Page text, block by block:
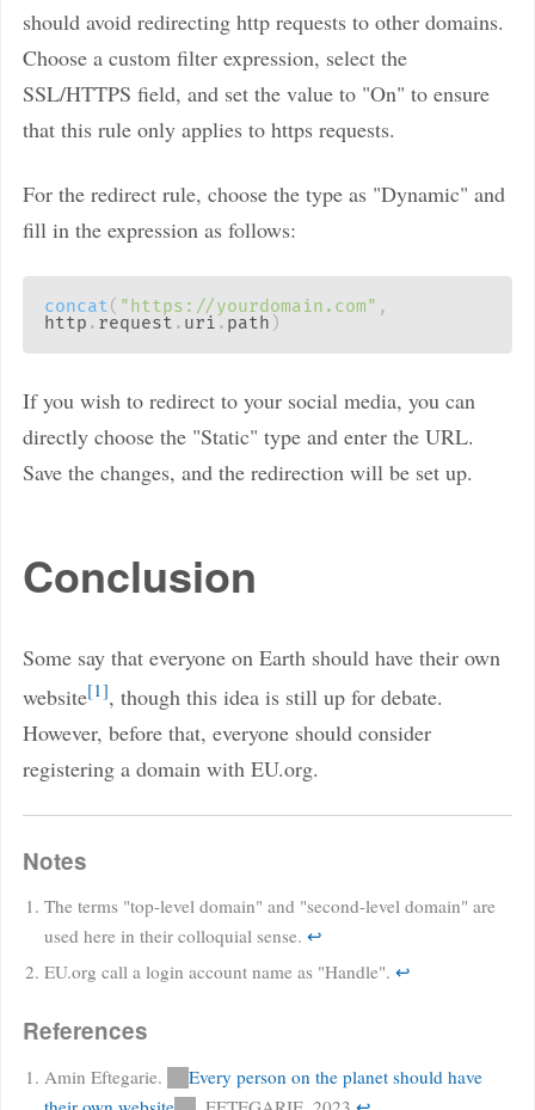
should avoid redirecting http requests to other domains.
Choose a custom filter expression, select the
SSL/HTTPS field, and set the value to "On" to ensure
that this rule only applies to https requests.
For the redirect rule, choose the type as "Dynamic" and
fill in the expression as follows:
concat( "https://yourdomain.com" ,
http . request . uri . path )
If you wish to redirect to your social media, you can
directly choose the "Static" type and enter the URL.
Save the changes, and the redirection will be set up.
Conclusion
Some say that everyone on Earth should have their own
website 1 , though this idea is still up for debate.
However, before that, everyone should consider
registering a domain with EU.org.
Notes
The terms "top-level domain" and "second-level domain" are
used here in their colloquial sense. ↩
EU.org call a login account name as "Handle". ↩
References
Amin Eftegarie.
Every person on the planet should have